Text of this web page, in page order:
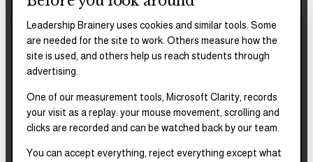
REPORTS & FILINGS
2025–2028 Strategic Plan
2025 Impact Report
Leadership Brainery uses cookies and similar tools. Some
are needed for the site to work. Others measure how the
site is used, and others help us reach students through
advertising.
One of our measurement tools, Microsoft Clarity, records
your visit as a replay: your mouse movement, scrolling and
clicks are recorded and can be watched back by our team.
You can accept everything, reject everything except what